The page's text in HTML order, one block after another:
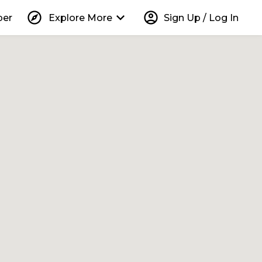
explore Explore More keyboard_arrow_down account_circle Sign Up / Log In